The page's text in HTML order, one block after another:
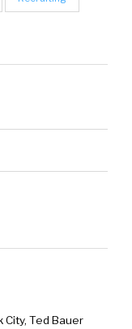
City, Ted Bauer